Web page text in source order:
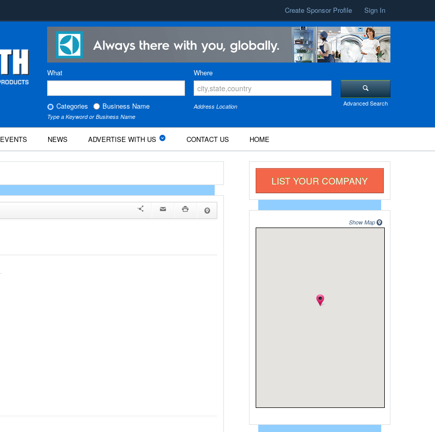
Create Sponsor Profile Sign In
What
Categories Business Name
Type a Keyword or Business Name
Where
Address Location Advanced Search
EVENTS NEWS ADVERTISE WITH US CONTACT US HOME
LIST YOUR COMPANY
Show Map